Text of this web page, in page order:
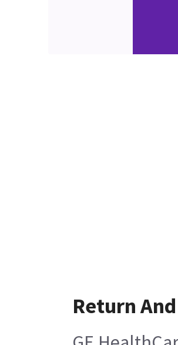
Return